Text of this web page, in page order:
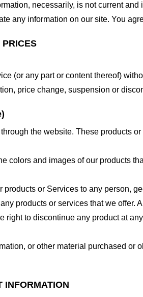
necessarily, is not current
any information on our site. You
PRICES
(or any part or content thereof)
price change, suspension or
the website. These products
colors and images of our products
or Services to any person,
products or services that we
to discontinue any product at
or other material purchased
INFORMATION